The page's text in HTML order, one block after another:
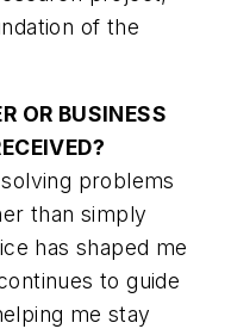
of the
OR BUSINESS
problems
than simply
has shaped me
to guide
me stay